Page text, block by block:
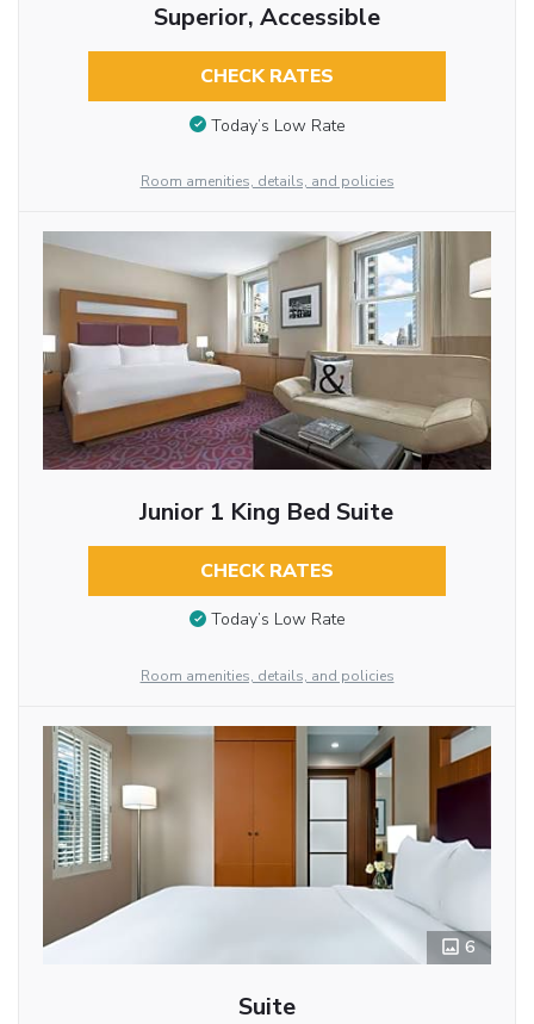
Superior, Accessible
CHECK RATES
Today’s Low Rate
Room amenities, details, and policies
Junior 1 King Bed Suite
CHECK RATES
Today’s Low Rate
Room amenities, details, and policies
6
Suite